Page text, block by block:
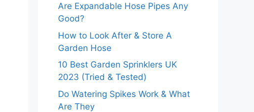
Are Expandable Hose Pipes Any
Good?
How to Look After & Store A
Garden Hose
10 Best Garden Sprinklers UK
2023 (Tried & Tested)
Do Watering Spikes Work & What
Are They